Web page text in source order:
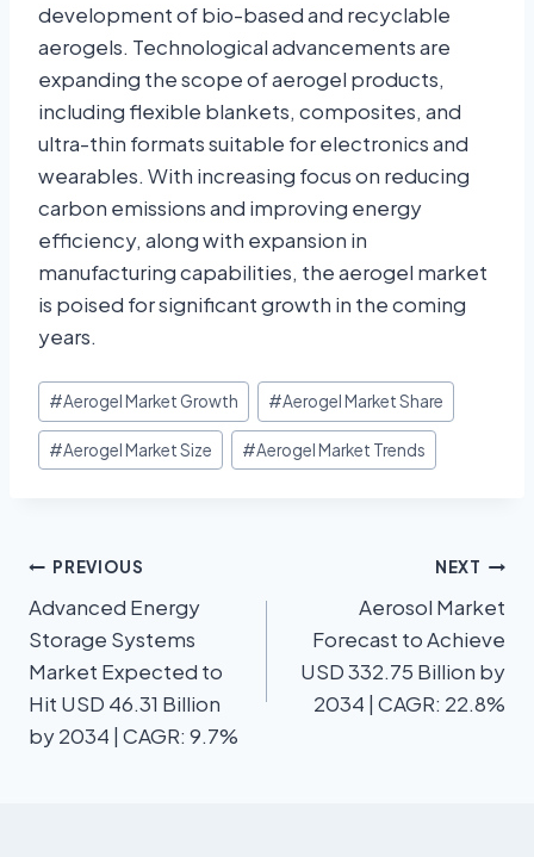
development of bio-based and recyclable
aerogels. Technological advancements are
expanding the scope of aerogel products,
including flexible blankets, composites, and
ultra-thin formats suitable for electronics and
wearables. With increasing focus on reducing
carbon emissions and improving energy
efficiency, along with expansion in
manufacturing capabilities, the aerogel market
is poised for significant growth in the coming
years.
#Aerogel Market Growth #Aerogel Market Share
#Aerogel Market Size #Aerogel Market Trends
PREVIOUS
Advanced Energy
Storage Systems
Market Expected to
Hit USD 46.31 Billion
by 2034 | CAGR: 9.7%
NEXT
Aerosol Market
Forecast to Achieve
USD 332.75 Billion by
2034 | CAGR: 22.8%